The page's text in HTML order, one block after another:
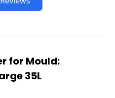
for Mould:
35L